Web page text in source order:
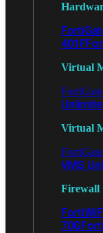
401F
Virtual
Virtual
VMS
Firewall
70G